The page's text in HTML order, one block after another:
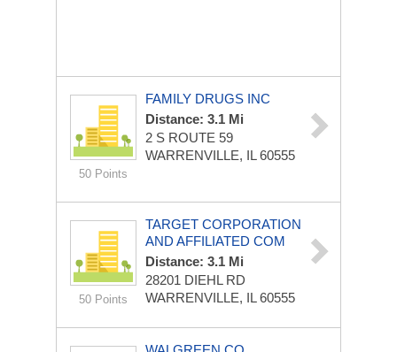
50 Points
FAMILY DRUGS INC
Distance: 3.1 Mi
2 S ROUTE 59
WARRENVILLE, IL 60555
50 Points
TARGET CORPORATION
AND AFFILIATED COM
Distance: 3.1 Mi
28201 DIEHL RD
WARRENVILLE, IL 60555